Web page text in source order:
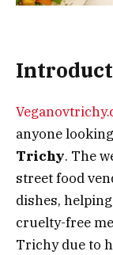
anyone
Trichy. The
street food
dishes,
cruelty-free
Trichy due to